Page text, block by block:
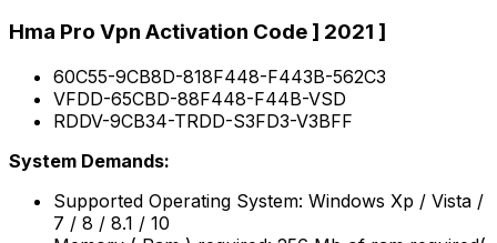
Hma Pro Vpn Activation Code ] 2021 ]
60C55-9CB8D-818F448-F443B-562C3
VFDD-65CBD-88F448-F44B-VSD
RDDV-9CB34-TRDD-S3FD3-V3BFF
System Demands:
Supported Operating System: Windows Xp / Vista /
7 / 8 / 8.1 / 10